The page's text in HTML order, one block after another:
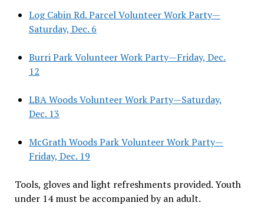
Log Cabin Rd. Parcel Volunteer Work Party—
Saturday, Dec. 6
Burri Park Volunteer Work Party—Friday, Dec.
12
LBA Woods Volunteer Work Party—Saturday,
Dec. 13
McGrath Woods Park Volunteer Work Party—
Friday, Dec. 19
Tools, gloves and light refreshments provided. Youth
under 14 must be accompanied by an adult.